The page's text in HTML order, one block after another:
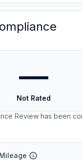
—
Not Rated
Review has been